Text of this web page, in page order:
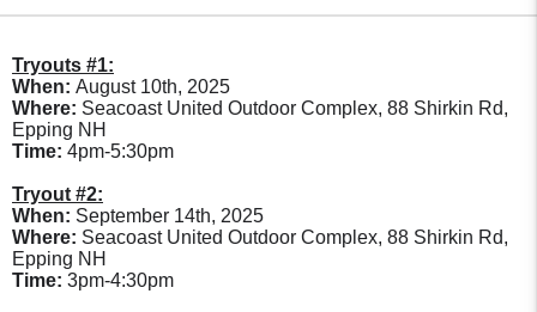
Tryouts #1:
When: August 10th, 2025
Where: Seacoast United Outdoor Complex, 88 Shirkin Rd,
Epping NH
Time: 4pm-5:30pm
Tryout #2:
When: September 14th, 2025
Where: Seacoast United Outdoor Complex, 88 Shirkin Rd,
Epping NH
Time: 3pm-4:30pm